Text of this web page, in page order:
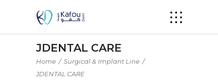
JDENTAL CARE
Home / Surgical & Implant Line /
JDENTAL CARE